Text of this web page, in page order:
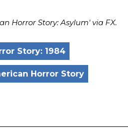
Horror Story: Asylum' via FX.
Story: 1984
Horror Story